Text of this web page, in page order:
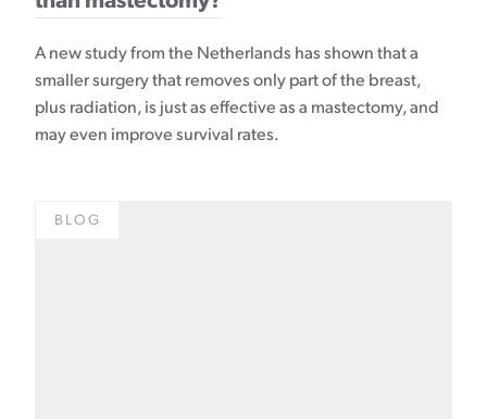
A new study from the Netherlands has shown that a
smaller surgery that removes only part of the breast,
plus radiation, is just as effective as a mastectomy, and
may even improve survival rates.
BLOG